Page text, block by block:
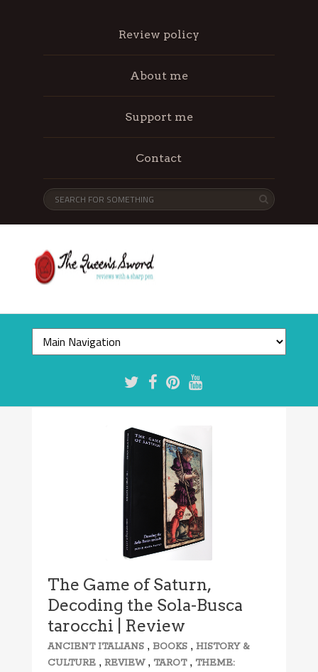
Review policy
About me
Support me
Contact
The Game of Saturn,
Decoding the Sola-Busca
tarocchi | Review
ANCIENT ITALIANS ,BOOKS ,HISTORY &
CULTURE ,REVIEW, TAROT, THEME: